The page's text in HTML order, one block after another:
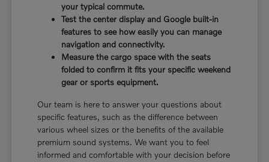
your typical commute.
Test the center display and Google built-in
features to see how easily you can manage
navigation and connectivity.
Measure the cargo space with the seats
folded to confirm it fits your specific weekend
gear or sports equipment.
Our team is here to answer your questions about
specific features, such as the difference between
various wheel sizes or the benefits of the available
premium sound systems. We want you to feel
informed and comfortable with your decision before